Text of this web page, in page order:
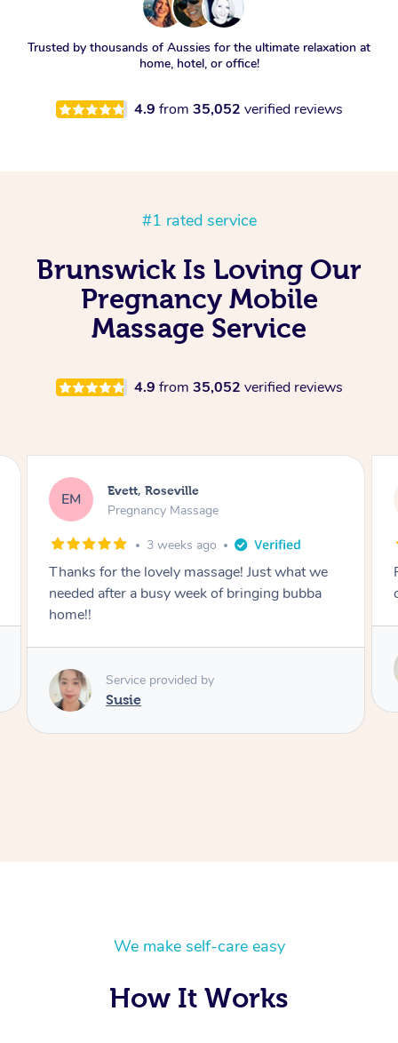
Trusted by thousands of Aussies for the ultimate relaxation at
home, hotel, or office!
4.9 from 35,052 verified reviews
#1 rated service
Brunswick Is Loving Our
Pregnancy Mobile
Massage Service
4.9 from 35,052 verified reviews
KL Katherine, Pymble
Pregnancy Massage
3 weeks ago
Postnatal massage was wonderful- a
combination of remedial and relaxation.
Susie
We make self-care easy
How It Works